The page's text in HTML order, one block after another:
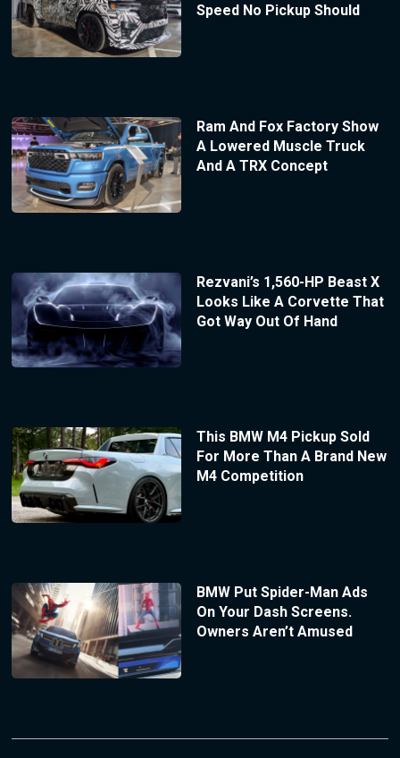
Speed No Pickup Should
Ram And Fox Factory Show
A Lowered Muscle Truck
And A TRX Concept
Rezvani’s 1,560-HP Beast X
Looks Like A Corvette That
Got Way Out Of Hand
This BMW M4 Pickup Sold
For More Than A Brand New
M4 Competition
BMW Put Spider-Man Ads
On Your Dash Screens.
Owners Aren’t Amused